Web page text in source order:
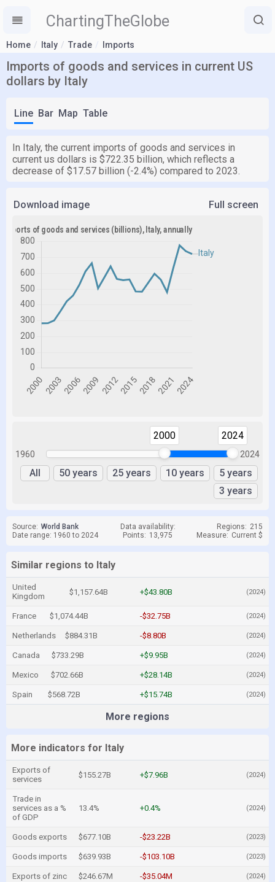
ChartingTheGlobe
Home Italy Trade Imports
Imports of goods and services in current US
dollars by Italy
Line Bar Map Table
In Italy, the current imports of goods and services in
current us dollars is $722.35 billion, which reflects a
decrease of $17.57 billion (-2.4%) compared to 2023.
Download image Full screen
1960
2000 2024
2024
All 50 years 25 years 10 years
5 years
3 years
Source: World Bank Data availability: Regions: 215
Date range: 1960 to 2024
Points: 13,975 Measure: Current $
Similar regions to Italy
United
Kingdom
$1,157.64B +$43.80B (2024)
France $1,074.44B -$32.75B (2024)
Netherlands $884.31B -$8.80B (2024)
Canada $733.29B +$9.95B (2024)
Mexico $702.66B +$28.14B (2024)
Spain $568.72B +$15.74B (2024)
More regions
More indicators for Italy
Exports of
services
$155.27B +$7.96B (2024)
Trade in
services as a %
of GDP
13.4% +0.4% (2024)
Goods exports $677.10B -$23.22B (2023)
Goods imports $639.93B -$103.10B (2023)
Exports of zinc $246.67M -$35.04M (2024)